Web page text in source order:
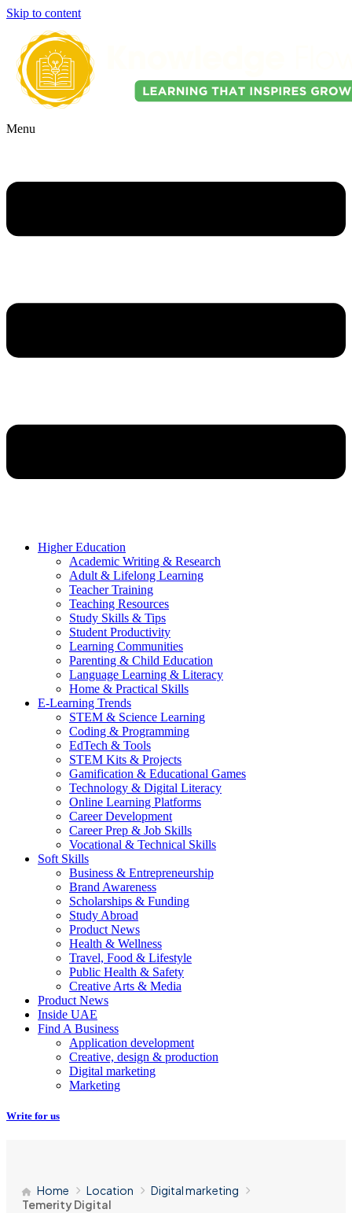
Skip to content
Menu
Higher Education
Academic Writing & Research
Adult & Lifelong Learning
Teacher Training
Teaching Resources
Study Skills & Tips
Student Productivity
Learning Communities
Parenting & Child Education
Language Learning & Literacy
Home & Practical Skills
E-Learning Trends
STEM & Science Learning
Coding & Programming
EdTech & Tools
STEM Kits & Projects
Gamification & Educational Games
Technology & Digital Literacy
Online Learning Platforms
Career Development
Career Prep & Job Skills
Vocational & Technical Skills
Soft Skills
Business & Entrepreneurship
Brand Awareness
Scholarships & Funding
Study Abroad
Product News
Health & Wellness
Travel, Food & Lifestyle
Public Health & Safety
Creative Arts & Media
Product News
Inside UAE
Find A Business
Application development
Creative, design & production
Digital marketing
Marketing
Write for us
Home Location
Digital marketing
Temerity Digital